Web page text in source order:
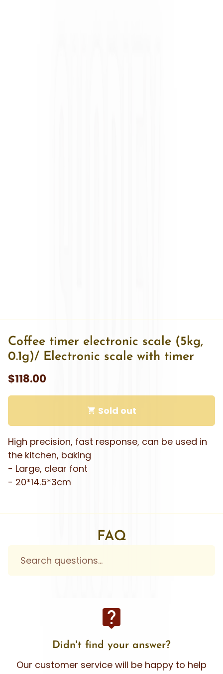
Coffee timer electronic scale (5kg,
0.1g)/ Electronic scale with timer
$118.00
shopping_cart Sold out
High precision, fast response, can be used in
the kitchen, baking
- Large, clear font
- 20*14.5*3cm
FAQ
live_help
Didn't find your answer?
Our customer service will be happy to help